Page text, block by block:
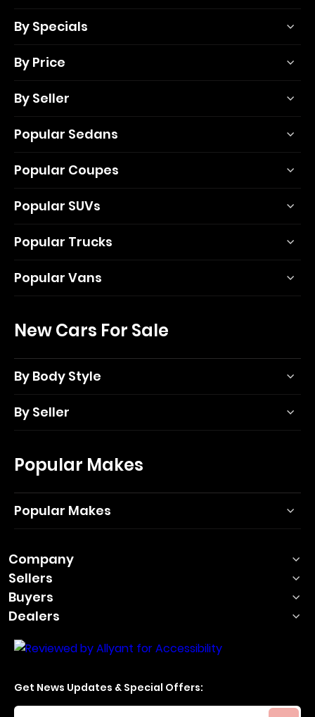
By Specials
By Price
By Seller
Popular Sedans
Popular Coupes
Popular SUVs
Popular Trucks
Popular Vans
New Cars For Sale
By Body Style
By Seller
Popular Makes
Popular Makes
Company
Sellers
Buyers
Dealers
Get News Updates & Special Offers:
Your